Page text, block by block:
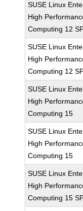
SUSE Linux
High
Computing 12
SUSE Linux
High
Computing 12
SUSE Linux
High
Computing 15
SUSE Linux
High
Computing 15
SUSE Linux
High
Computing 15